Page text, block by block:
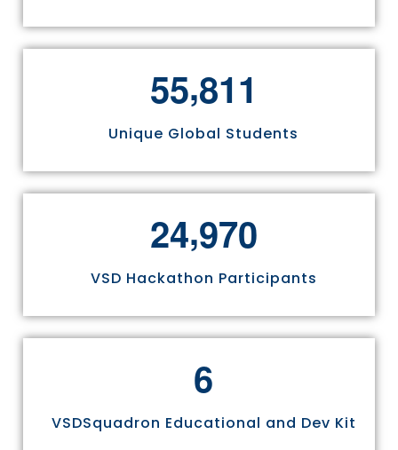
55,811
Unique Global Students
24,970
VSD Hackathon Participants
6
VSDSquadron Educational and Dev Kit